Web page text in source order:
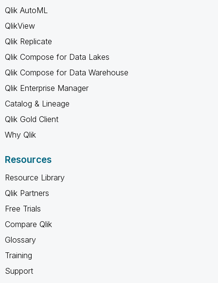
Qlik AutoML
QlikView
Qlik Replicate
Qlik Compose for Data Lakes
Qlik Compose for Data Warehouse
Qlik Enterprise Manager
Catalog & Lineage
Qlik Gold Client
Why Qlik
Resources
Resource Library
Qlik Partners
Free Trials
Compare Qlik
Glossary
Training
Support